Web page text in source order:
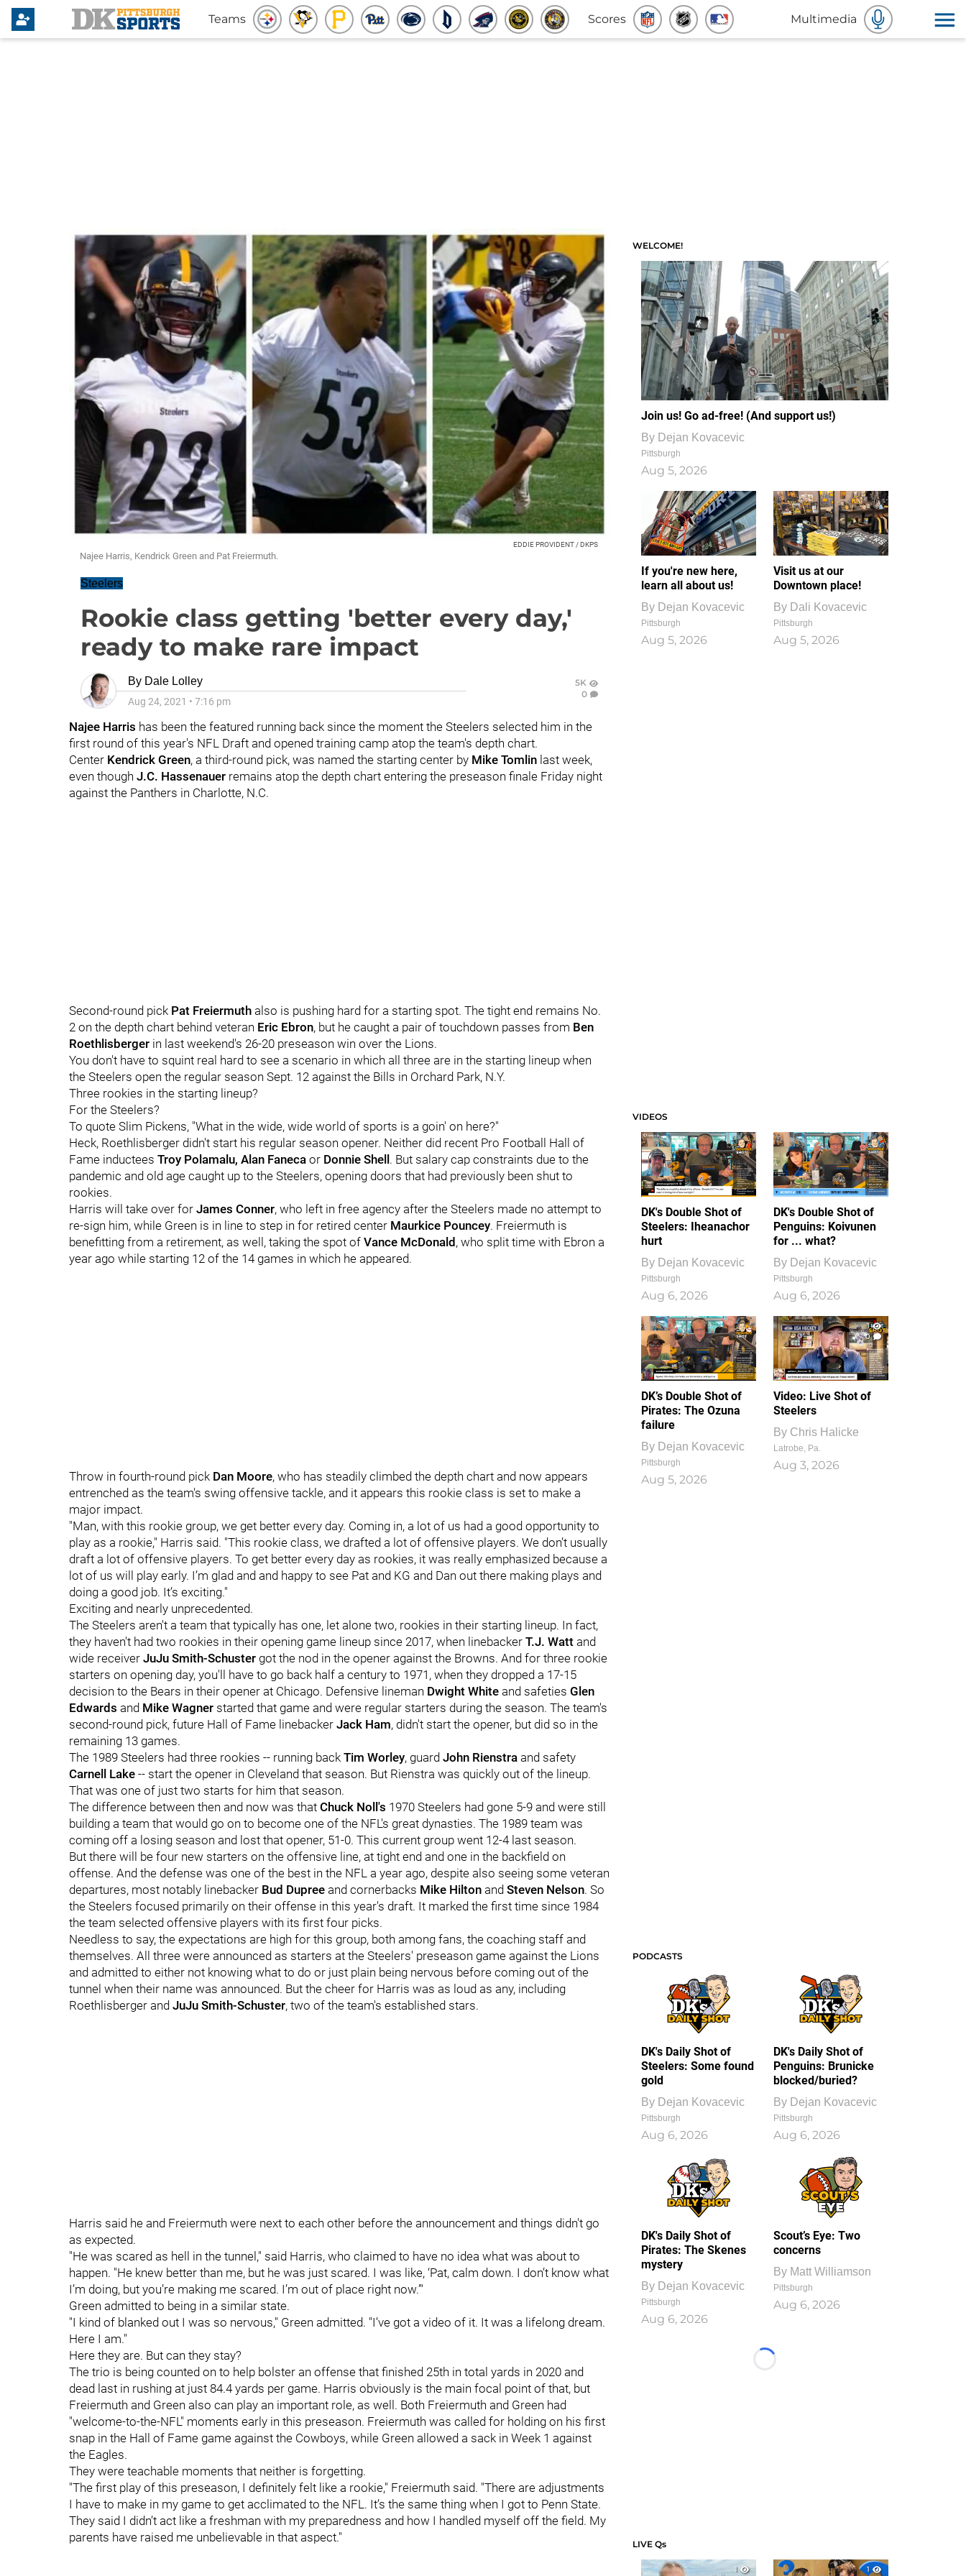
Teams Scores Multimedia
EDDIE PROVIDENT / DKPS
Najee Harris, Kendrick Green and Pat Freiermuth.
Steelers
Rookie class getting 'better every day,'
ready to make rare impact
By Dale Lolley
Aug 24, 2021 • 7:16 pm
5K
0
Najee Harris has been the featured running back since the moment the Steelers selected him in the
first round of this year's NFL Draft and opened training camp atop the team's depth chart.
Center Kendrick Green, a third-round pick, was named the starting center by Mike Tomlin last week,
even though J.C. Hassenauer remains atop the depth chart entering the preseason finale Friday night
against the Panthers in Charlotte, N.C.
Second-round pick Pat Freiermuth also is pushing hard for a starting spot. The tight end remains No.
2 on the depth chart behind veteran Eric Ebron, but he caught a pair of touchdown passes from Ben
Roethlisberger in last weekend's 26-20 preseason win over the Lions.
You don't have to squint real hard to see a scenario in which all three are in the starting lineup when
the Steelers open the regular season Sept. 12 against the Bills in Orchard Park, N.Y.
Three rookies in the starting lineup?
For the Steelers?
To quote Slim Pickens, "What in the wide, wide world of sports is a goin' on here?"
Heck, Roethlisberger didn't start his regular season opener. Neither did recent Pro Football Hall of
Fame inductees Troy Polamalu, Alan Faneca or Donnie Shell . But salary cap constraints due to the
pandemic and old age caught up to the Steelers, opening doors that had previously been shut to
rookies.
Harris will take over for James Conner, who left in free agency after the Steelers made no attempt to
re-sign him, while Green is in line to step in for retired center Maurkice Pouncey. Freiermuth is
benefitting from a retirement, as well, taking the spot of Vance McDonald , who split time with Ebron a
year ago while starting 12 of the 14 games in which he appeared.
Throw in fourth-round pick Dan Moore, who has steadily climbed the depth chart and now appears
entrenched as the team's swing offensive tackle, and it appears this rookie class is set to make a
major impact.
"Man, with this rookie group, we get better every day. Coming in, a lot of us had a good opportunity to
play as a rookie," Harris said. "This rookie class, we drafted a lot of offensive players. We don’t usually
draft a lot of offensive players. To get better every day as rookies, it was really emphasized because a
lot of us will play early. I’m glad and and happy to see Pat and KG and Dan out there making plays and
doing a good job. It’s exciting."
Exciting and nearly unprecedented.
The Steelers aren't a team that typically has one, let alone two, rookies in their starting lineup. In fact,
they haven't had two rookies in their opening game lineup since 2017, when linebacker T.J. Watt and
wide receiver JuJu Smith-Schuster got the nod in the opener against the Browns. And for three rookie
starters on opening day, you'll have to go back half a century to 1971, when they dropped a 17-15
decision to the Bears in their opener at Chicago. Defensive lineman Dwight White and safeties Glen
Edwards and Mike Wagner started that game and were regular starters during the season. The team's
second-round pick, future Hall of Fame linebacker Jack Ham, didn't start the opener, but did so in the
remaining 13 games.
The 1989 Steelers had three rookies -- running back Tim Worley, guard John Rienstra and safety
Carnell Lake -- start the opener in Cleveland that season. But Rienstra was quickly out of the lineup.
That was one of just two starts for him that season.
The difference between then and now was that Chuck Noll's 1970 Steelers had gone 5-9 and were still
building a team that would go on to become one of the NFL's great dynasties. The 1989 team was
coming off a losing season and lost that opener, 51-0. This current group went 12-4 last season.
But there will be four new starters on the offensive line, at tight end and one in the backfield on
offense. And the defense was one of the best in the NFL a year ago, despite also seeing some veteran
departures, most notably linebacker Bud Dupree and cornerbacks Mike Hilton and Steven Nelson. So
the Steelers focused primarily on their offense in this year's draft. It marked the first time since 1984
the team selected offensive players with its first four picks.
Needless to say, the expectations are high for this group, both among fans, the coaching staff and
themselves. All three were announced as starters at the Steelers' preseason game against the Lions
and admitted to either not knowing what to do or just plain being nervous before coming out of the
tunnel when their name was announced. But the cheer for Harris was as loud as any, including
Roethlisberger and JuJu Smith-Schuster, two of the team's established stars.
Harris said he and Freiermuth were next to each other before the announcement and things didn't go
as expected.
"He was scared as hell in the tunnel," said Harris, who claimed to have no idea what was about to
happen. "He knew better than me, but he was just scared. I was like, ‘Pat, calm down. I don’t know what
I’m doing, but you’re making me scared. I’m out of place right now.’"
Green admitted to being in a similar state.
"I kind of blanked out I was so nervous," Green admitted. "I’ve got a video of it. It was a lifelong dream.
Here I am."
Here they are. But can they stay?
The trio is being counted on to help bolster an offense that finished 25th in total yards in 2020 and
dead last in rushing at just 84.4 yards per game. Harris obviously is the main focal point of that, but
Freiermuth and Green also can play an important role, as well. Both Freiermuth and Green had
"welcome-to-the-NFL" moments early in this preseason. Freiermuth was called for holding on his first
snap in the Hall of Fame game against the Cowboys, while Green allowed a sack in Week 1 against
the Eagles.
They were teachable moments that neither is forgetting.
"The first play of this preseason, I definitely felt like a rookie," Freiermuth said. "There are adjustments
I have to make in my game to get acclimated to the NFL. It’s the same thing when I got to Penn State.
They said I didn’t act like a freshman with my preparedness and how I handled myself off the field. My
parents have raised me unbelievable in that aspect."
WELCOME!
Join us! Go ad-free! (And support us!)
By Dejan Kovacevic
Pittsburgh
Aug 5, 2026
If you're new here,
learn all about us!
By Dejan Kovacevic
Pittsburgh
Aug 5, 2026
Visit us at our
Downtown place!
By Dali Kovacevic
Pittsburgh
Aug 5, 2026
VIDEOS
DK's Double Shot of
Steelers: Iheanachor
hurt
By Dejan Kovacevic
Pittsburgh
Aug 6, 2026
DK's Double Shot of
Penguins: Koivunen
for ... what?
By Dejan Kovacevic
Pittsburgh
Aug 6, 2026
DK’s Double Shot of
Pirates: The Ozuna
failure
By Dejan Kovacevic
Pittsburgh
Aug 5, 2026
1
0
Video: Live Shot of
Steelers
By Chris Halicke
Latrobe, Pa.
Aug 3, 2026
PODCASTS
DK's Daily Shot of
Steelers: Some found
gold
By Dejan Kovacevic
Pittsburgh
Aug 6, 2026
DK's Daily Shot of
Penguins: Brunicke
blocked/buried?
By Dejan Kovacevic
Pittsburgh
Aug 6, 2026
DK's Daily Shot of
Pirates: The Skenes
mystery
By Dejan Kovacevic
Pittsburgh
Aug 6, 2026
Scout’s Eye: Two
concerns
By Matt Williamson
Pittsburgh
Aug 6, 2026
Loading...
LIVE Qs
1
1